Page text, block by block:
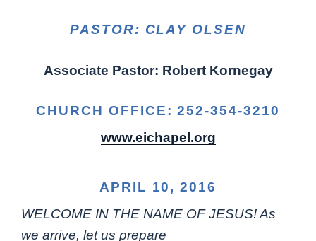
PASTOR: CLAY OLSEN
Associate Pastor: Robert Kornegay
CHURCH OFFICE: 252-354-3210
www.eichapel.org
APRIL 10, 2016
WELCOME IN THE NAME OF JESUS! As
we arrive, let us prepare